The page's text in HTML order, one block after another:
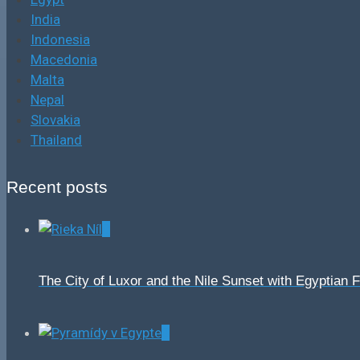
India
Indonesia
Macedonia
Malta
Nepal
Slovakia
Thailand
Recent posts
The City of Luxor and the Nile Sunset with Egyptian